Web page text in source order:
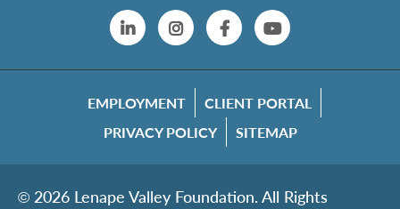
LinkedinInstagram
FacebookYouTube
EMPLOYMENT
CLIENT PORTAL
PRIVACY POLICY
SITEMAP
© 2026 Lenape Valley Foundation. All Rights